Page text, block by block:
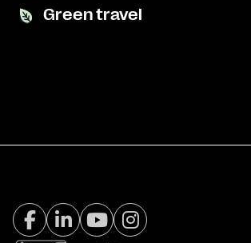
Green travel
Facebook Visit Tromsø
LinkedIn
YoutubeInstagram